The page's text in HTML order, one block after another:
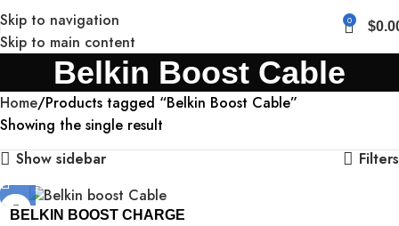
Skip to navigation
Skip to main content
0 $
Belkin Boost Cable
Home Products tagged “Belkin Boost Cable”
Showing the single result
Show sidebar
Filters
BELKIN BOOST CHARGE